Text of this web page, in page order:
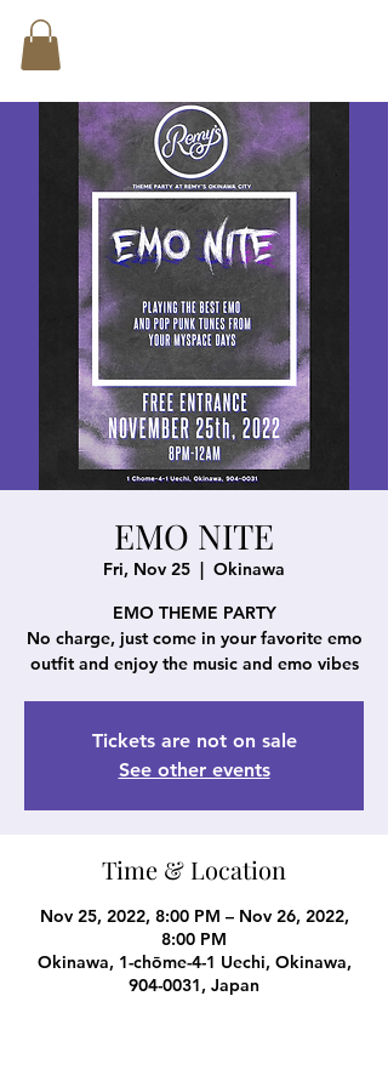
EMO NITE
Fri, Nov 25
  |
Okinawa
EMO THEME PARTY
No charge, just come in your favorite emo
outfit and enjoy the music and emo vibes
Tickets are not on sale
See other events
Time & Location
Nov 25, 2022, 8:00 PM – Nov 26, 2022,
8:00 PM
Okinawa, 1-chōme-4-1 Uechi, Okinawa,
904-0031, Japan